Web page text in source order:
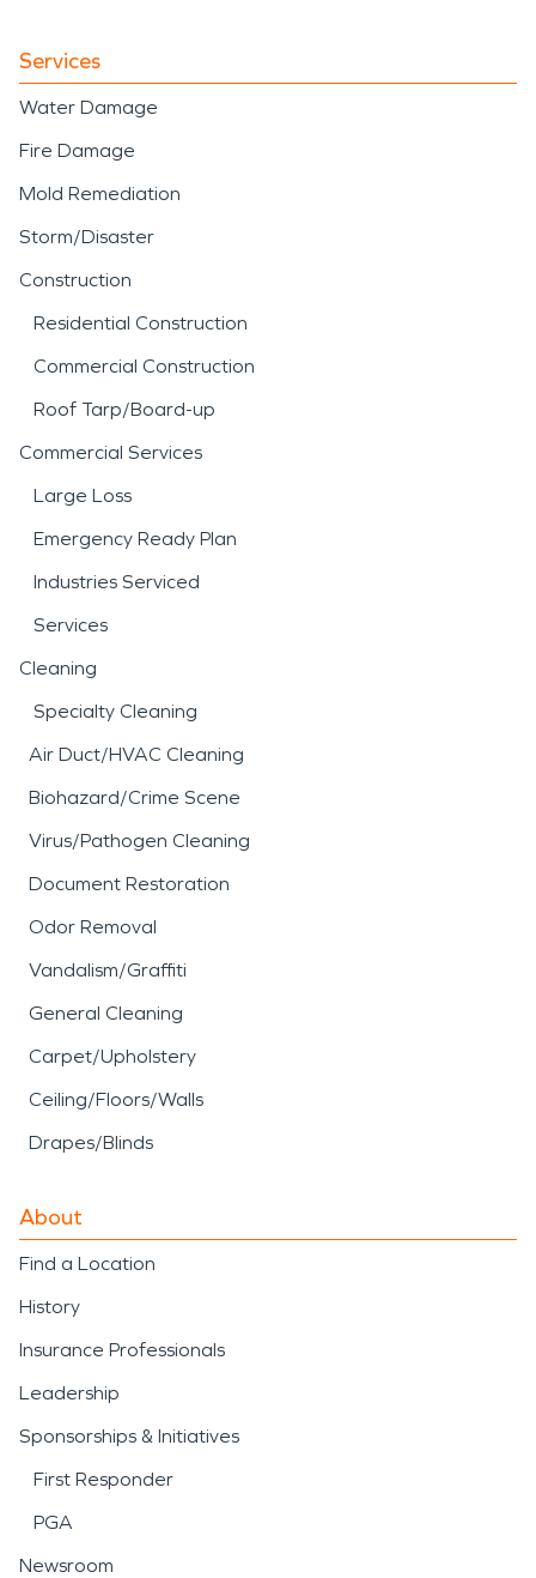
Services
Water Damage
Fire Damage
Mold Remediation
Storm/Disaster
Construction
Residential Construction
Commercial Construction
Roof Tarp/Board-up
Commercial Services
Large Loss
Emergency Ready Plan
Industries Serviced
Services
Cleaning
Specialty Cleaning
Air Duct/HVAC Cleaning
Biohazard/Crime Scene
Virus/Pathogen Cleaning
Document Restoration
Odor Removal
Vandalism/Graffiti
General Cleaning
Carpet/Upholstery
Ceiling/Floors/Walls
Drapes/Blinds
About
Find a Location
History
Insurance Professionals
Leadership
Sponsorships & Initiatives
First Responder
PGA
Newsroom